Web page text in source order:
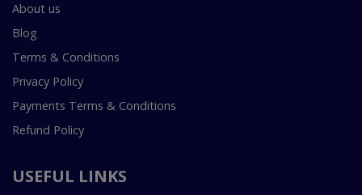
About us
Blog
Terms & Conditions
Privacy Policy
Payments Terms & Conditions
Refund Policy
USEFUL LINKS